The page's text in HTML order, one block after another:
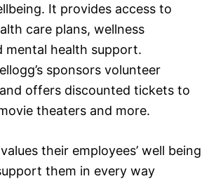
It provides access to
care plans, wellness
mental health support.
sponsors volunteer
offers discounted tickets to
theaters and more.
their employees’ well being
them in every way